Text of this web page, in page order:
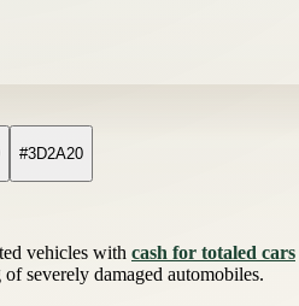
#3D2A20
vehicles with cash for totaled cars
severely damaged automobiles.